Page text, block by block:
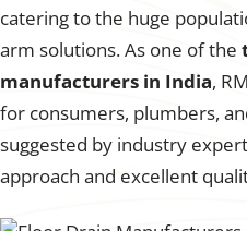
catering to the huge
arm solutions. As one of the
manufacturers in India,
for consumers, plumbers,
suggested by industry
approach and excellent